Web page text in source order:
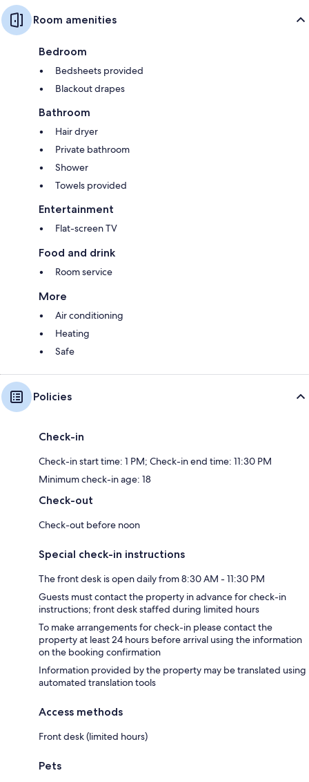
Room amenities
Bedroom
Bedsheets provided
Blackout drapes
Bathroom
Hair dryer
Private bathroom
Shower
Towels provided
Entertainment
Flat-screen TV
Food and drink
Room service
More
Air conditioning
Heating
Safe
Policies
Check-in
Check-in start time: 1 PM; Check-in end time: 11:30 PM
Minimum check-in age: 18
Check-out
Check-out before noon
Special check-in instructions
The front desk is open daily from 8:30 AM - 11:30 PM
Guests must contact the property in advance for check-in
instructions; front desk staffed during limited hours
To make arrangements for check-in please contact the
property at least 24 hours before arrival using the information
on the booking confirmation
Information provided by the property may be translated using
automated translation tools
Access methods
Front desk (limited hours)
Pets